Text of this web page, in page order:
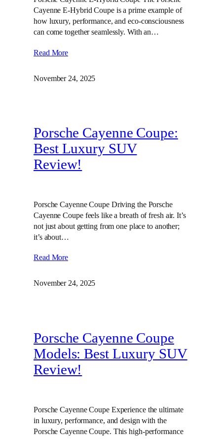
Cayenne E-Hybrid Coupe is a prime example of
how luxury, performance, and eco-consciousness
can come together seamlessly. With an…
Read More
November 24, 2025
Porsche Cayenne Coupe:
Best Luxury SUV
Review!
Porsche Cayenne Coupe Driving the Porsche
Cayenne Coupe feels like a breath of fresh air. It’s
not just about getting from one place to another;
it’s about…
Read More
November 24, 2025
Porsche Cayenne Coupe
Models: Best Luxury SUV
Review!
Porsche Cayenne Coupe Experience the ultimate
in luxury, performance, and design with the
Porsche Cayenne Coupe. This high-performance